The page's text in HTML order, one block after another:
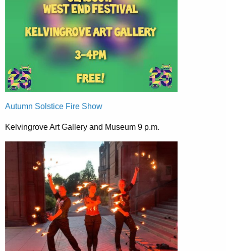
Autumn Solstice Fire Show
Kelvingrove Art Gallery and Museum 9 p.m.